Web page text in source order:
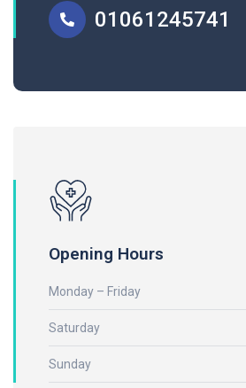
01061245741
Opening Hours
Monday – Friday
Saturday
Sunday